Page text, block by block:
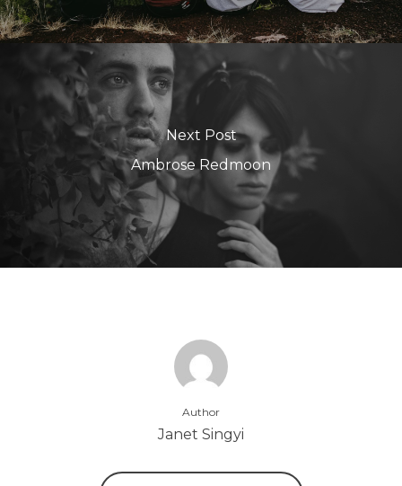
Next Post
Ambrose Redmoon
Author
Janet Singyi